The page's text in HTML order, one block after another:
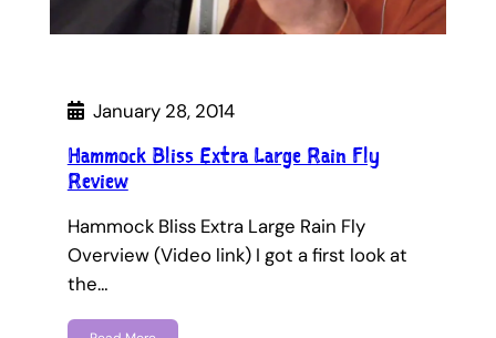
January 28, 2014
Hammock Bliss Extra Large Rain Fly
Review
Hammock Bliss Extra Large Rain Fly
Overview (Video link) I got a first look at
the…